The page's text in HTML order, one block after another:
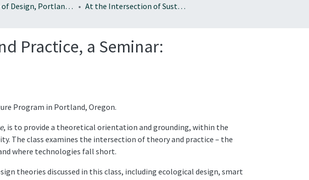
College of Design, Portland program
At the Intersection of Sustainable Theory and Practice, a Seminar: Architecture 407/507
Practice, a Seminar:
Program in Portland, Oregon.
, is to provide a theoretical orientation and grounding, within the
The class examines the intersection of theory and practice – the
where technologies fall short.
theories discussed in this class, including ecological design, smart